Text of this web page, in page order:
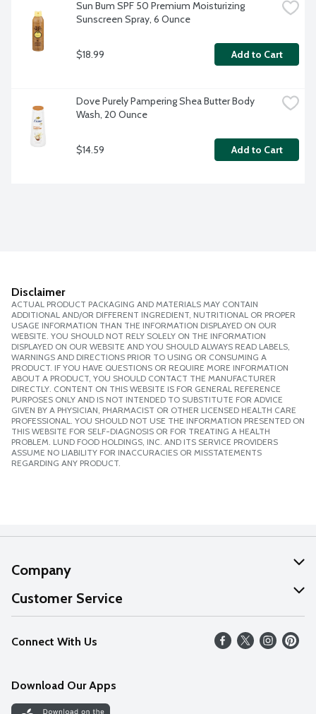
Sun Bum SPF 50 Premium Moisturizing
Sunscreen Spray, 6 Ounce
$18.99 Add to Cart
Dove Purely Pampering Shea Butter Body
Wash, 20 Ounce
$14.59 Add to Cart
Disclaimer
ACTUAL PRODUCT PACKAGING AND MATERIALS MAY CONTAIN
ADDITIONAL AND/OR DIFFERENT INGREDIENT, NUTRITIONAL OR PROPER
USAGE INFORMATION THAN THE INFORMATION DISPLAYED ON OUR
WEBSITE. YOU SHOULD NOT RELY SOLELY ON THE INFORMATION
DISPLAYED ON OUR WEBSITE AND YOU SHOULD ALWAYS READ LABELS,
WARNINGS AND DIRECTIONS PRIOR TO USING OR CONSUMING A
PRODUCT. IF YOU HAVE QUESTIONS OR REQUIRE MORE INFORMATION
ABOUT A PRODUCT, YOU SHOULD CONTACT THE MANUFACTURER
DIRECTLY. CONTENT ON THIS WEBSITE IS FOR GENERAL REFERENCE
PURPOSES ONLY AND IS NOT INTENDED TO SUBSTITUTE FOR ADVICE
GIVEN BY A PHYSICIAN, PHARMACIST OR OTHER LICENSED HEALTH CARE
PROFESSIONAL. YOU SHOULD NOT USE THE INFORMATION PRESENTED ON
THIS WEBSITE FOR SELF-DIAGNOSIS OR FOR TREATING A HEALTH
PROBLEM. LUND FOOD HOLDINGS, INC. AND ITS SERVICE PROVIDERS
ASSUME NO LIABILITY FOR INACCURACIES OR MISSTATEMENTS
REGARDING ANY PRODUCT.
Company
About Us
Our Values
Careers
Discover
Customer Service
Help
FAQs
Connect With Us
Download Our Apps